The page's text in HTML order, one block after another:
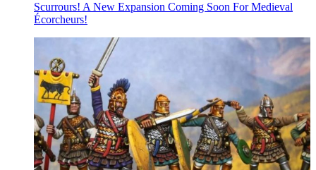
Scurrours! A New Expansion Coming Soon For Medieval
Écorcheurs!